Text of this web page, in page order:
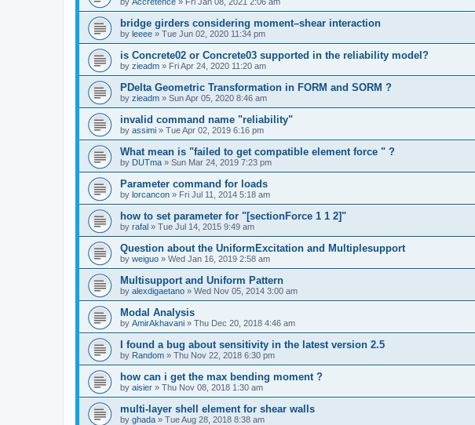
bridge girders considering moment–shear interaction
by leeee » Tue Jun 02, 2020 11:34 pm
is Concrete02 or Concrete03 supported in the reliability model?
by zieadm » Fri Apr 24, 2020 11:20 am
PDelta Geometric Transformation in FORM and SORM ?
by zieadm » Sun Apr 05, 2020 8:46 am
invalid command name "reliability"
by assimi » Tue Apr 02, 2019 6:16 pm
What mean is "failed to get compatible element force " ?
by DUTma » Sun Mar 24, 2019 7:23 pm
Parameter command for loads
by lorcancon » Fri Jul 11, 2014 5:18 am
how to set parameter for "[sectionForce 1 1 2]"
by rafal » Tue Jul 14, 2015 9:49 am
Question about the UniformExcitation and Multiplesupport
by weiguo » Wed Jan 16, 2019 2:58 am
Multisupport and Uniform Pattern
by alexdigaetano » Wed Nov 05, 2014 3:00 am
Modal Analysis
by AmirAkhavani » Thu Dec 20, 2018 4:46 am
I found a bug about sensitivity in the latest version 2.5
by Random » Thu Nov 22, 2018 6:30 pm
how can i get the max bending moment ?
by aisier » Thu Nov 08, 2018 1:30 am
multi-layer shell element for shear walls
by ghada » Tue Aug 28, 2018 8:38 am